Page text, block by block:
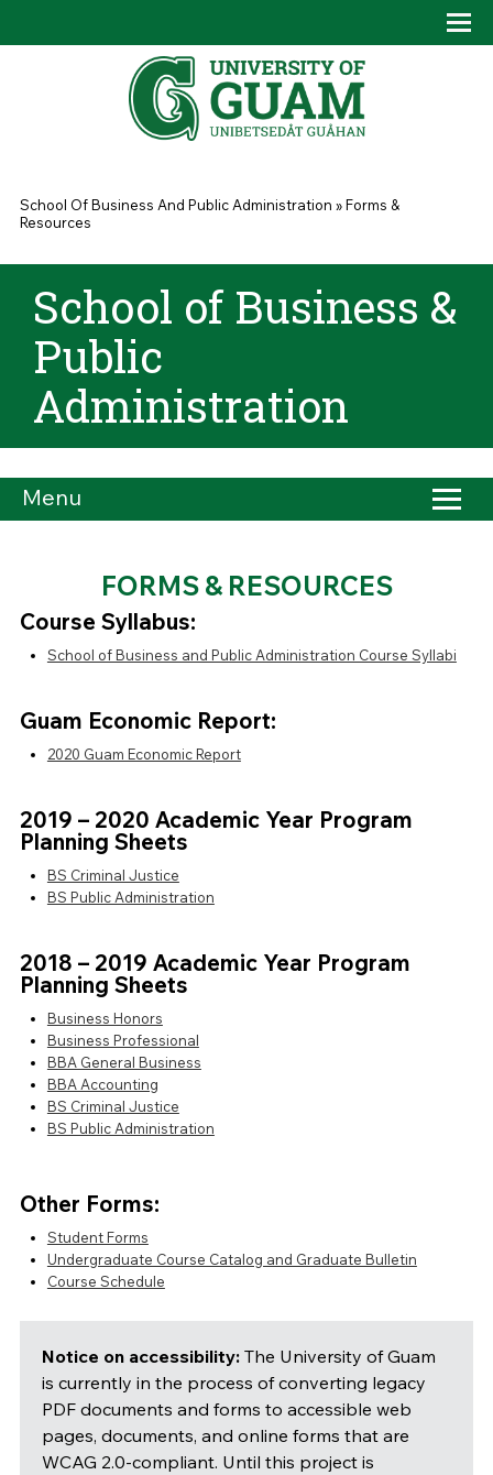
You are here
School Of Business And Public Administration »Forms &
Resources
School of Business &
Public
Administration
Menu
FORMS & RESOURCES
Course Syllabus:
School of Business and Public Administration Course Syllabi
Guam Economic Report:
2020 Guam Economic Report
2019 – 2020 Academic Year Program
Planning Sheets
BS Criminal Justice
BS Public Administration
2018 – 2019 Academic Year Program
Planning Sheets
Business Honors
Business Professional
BBA General Business
BBA Accounting
BS Criminal Justice
BS Public Administration
Other Forms:
Student Forms
Undergraduate Course Catalog and Graduate Bulletin
Course Schedule
Notice on accessibility:The University of Guam
is currently in the process of converting legacy
PDF documents and forms to accessible web
pages, documents, and online forms that are
WCAG 2.0-compliant. Until this project is